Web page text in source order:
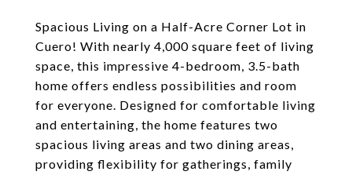
Spacious Living on a Half-Acre Corner Lot in
Cuero! With nearly 4,000 square feet of living
space, this impressive 4-bedroom, 3.5-bath
home offers endless possibilities and room
for everyone. Designed for comfortable living
and entertaining, the home features two
spacious living areas and two dining areas,
providing flexibility for gatherings, family